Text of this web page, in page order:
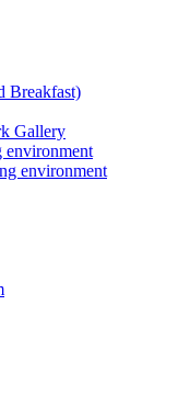
Breakfast)
Gallery
environment
environment